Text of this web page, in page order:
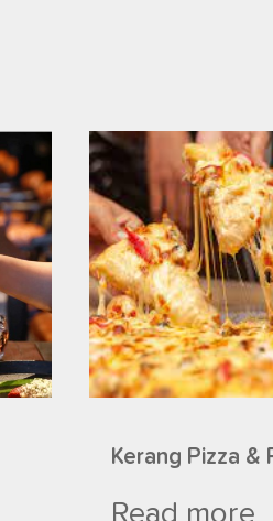
Kerang Pizza &
Read more